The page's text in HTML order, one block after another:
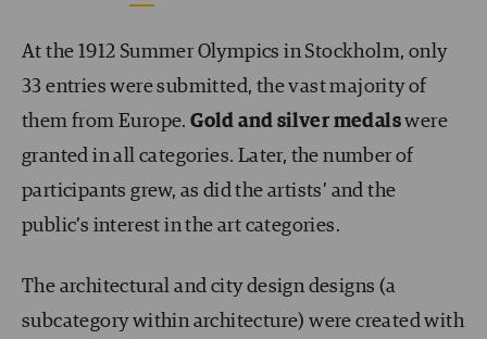
At the 1912 Summer Olympics in Stockholm, only
33 entries were submitted, the vast majority of
them from Europe.Gold and silver medalswere
granted in all categories. Later, the number of
participants grew, as did the artists’ and the
public’s interest in the art categories.
The architectural and city design designs (a
subcategory within architecture) were created with